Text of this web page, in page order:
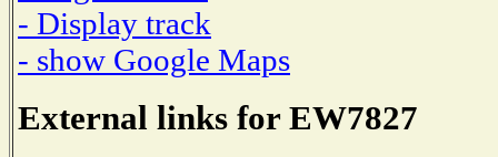
- Display track
- show Google Maps
External links for EW7827